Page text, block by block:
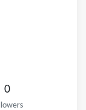
0